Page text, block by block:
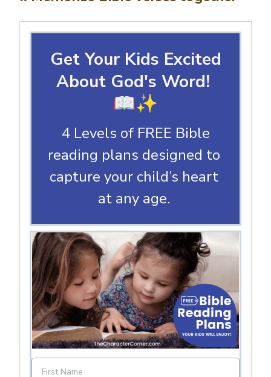
Get Your Kids Excited
About God's Word!
📖✨
4 Levels of FREE Bible
reading plans designed to
capture your child’s heart
at any age.